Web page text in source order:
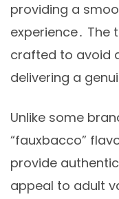
providing a
experience․
crafted to avoid
delivering a
Unlike some
“fauxbacco”
provide
appeal to adult